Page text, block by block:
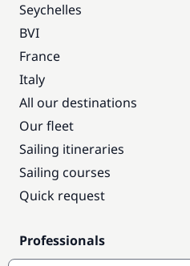
Seychelles
BVI
France
Italy
All our destinations
Our fleet
Sailing itineraries
Sailing courses
Quick request
Professionals